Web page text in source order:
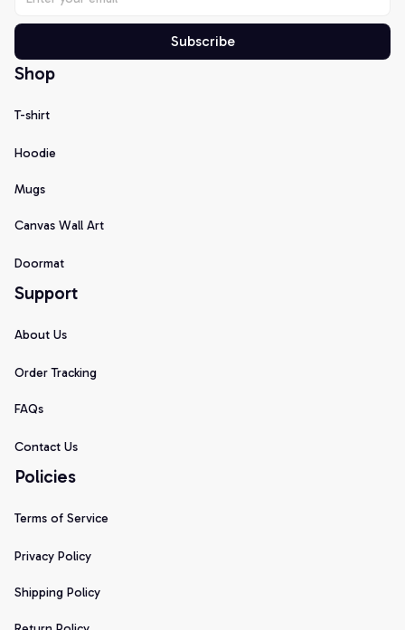
Subscribe
Shop
T-shirt
Hoodie
Mugs
Canvas Wall Art
Doormat
Support
About Us
Order Tracking
FAQs
Contact Us
Policies
Terms of Service
Privacy Policy
Shipping Policy